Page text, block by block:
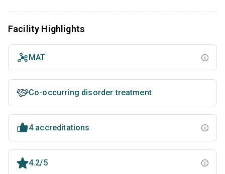
Facility Highlights
MAT
Co-occurring disorder treatment
4 accreditations
4.2/5